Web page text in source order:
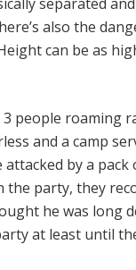
also the
can be as
people roaming
and a camp
by a pack
party, they
he was long
at least until